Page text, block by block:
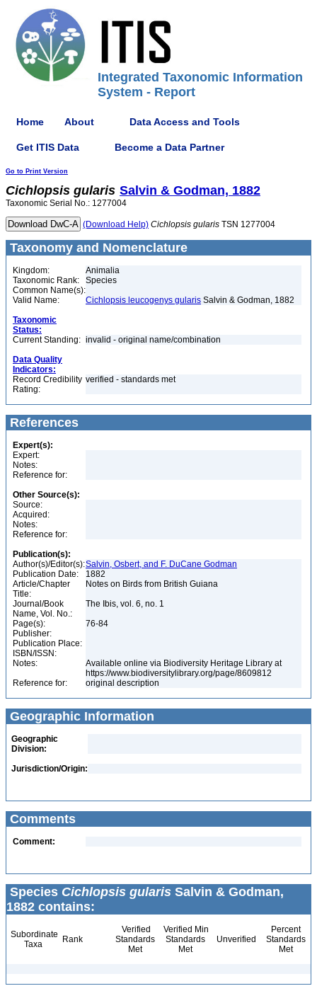
Integrated Taxonomic Information
System - Report
Home About Data Access and Tools
Get ITIS Data Become a Data Partner
Go to Print Version
Cichlopsis gularis Salvin & Godman, 1882
Taxonomic Serial No.: 1277004
(Download Help) Cichlopsis gularis TSN 1277004
Taxonomy and Nomenclature
Kingdom:
Animalia
Taxonomic Rank:
Species
Common Name(s):
Valid Name:
Cichlopsis leucogenys gularis Salvin & Godman, 1882
Taxonomic
Status:
Current Standing: invalid - original name/combination
Data Quality
Indicators:
Record Credibility
Rating:
verified - standards met
References
Expert(s):
Expert:
Notes:
Reference for:
Other Source(s):
Source:
Acquired:
Notes:
Reference for:
Publication(s):
Author(s)/Editor(s):Salvin, Osbert, and F. DuCane Godman
Publication Date:
1882
Article/Chapter
Title:
Notes on Birds from British Guiana
Journal/Book
Name, Vol. No.:
The Ibis, vol. 6, no. 1
Page(s):
76-84
Publisher:
Publication Place:
ISBN/ISSN:
Notes:
Available online via Biodiversity Heritage Library at
https://www.biodiversitylibrary.org/page/8609812
Reference for:
original description
Geographic Information
Geographic
Division:
Jurisdiction/Origin:
Comments
Comment:
Species Cichlopsis gularis Salvin & Godman,
1882 contains:
Subordinate
Taxa
Rank
Verified
Standards
Met
Verified Min
Standards
Met
Unverified
Percent
Standards
Met